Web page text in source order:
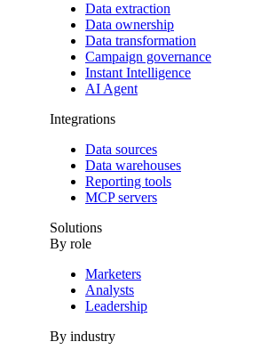
Data extraction
Data ownership
Data transformation
Campaign governance
Instant Intelligence
AI Agent
Integrations
Data sources
Data warehouses
Reporting tools
MCP servers
Solutions
By role
Marketers
Analysts
Leadership
By industry